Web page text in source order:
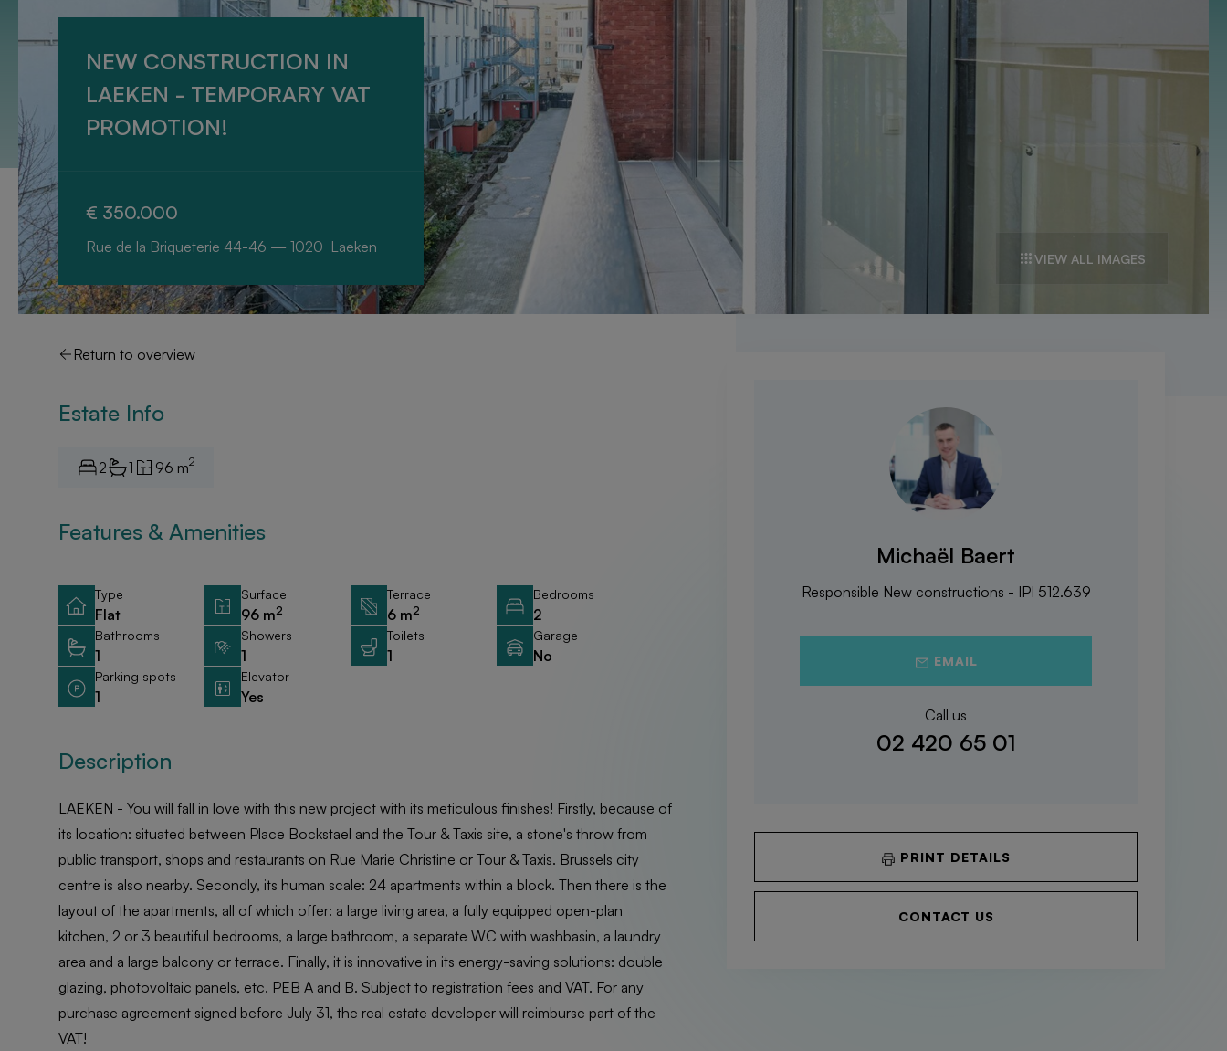
VIEW ALL IMAGES
NEW CONSTRUCTION IN
LAEKEN - TEMPORARY VAT
PROMOTION!
€ 350.000
Rue de la Briqueterie 44-46 — 1020 Laeken
Return to overview
Estate Info
2 1 96 m2
Features & Amenities
Type
Flat
Surface
96 m2
Terrace
6 m2
Bedrooms
2
Bathrooms
1
Showers
1
Toilets
1
Garage
No
Parking spots
1
Elevator
Yes
Description
LAEKEN - You will fall in love with this new project with its meticulous finishes! Firstly, because of
its location: situated between Place Bockstael and the Tour & Taxis site, a stone's throw from
public transport, shops and restaurants on Rue Marie Christine or Tour & Taxis. Brussels city
centre is also nearby. Secondly, its human scale: 24 apartments within a block. Then there is the
layout of the apartments, all of which offer: a large living area, a fully equipped open-plan
kitchen, 2 or 3 beautiful bedrooms, a large bathroom, a separate WC with washbasin, a laundry
area and a large balcony or terrace. Finally, it is innovative in its energy-saving solutions: double
glazing, photovoltaic panels, etc. PEB A and B. Subject to registration fees and VAT. For any
purchase agreement signed before July 31, the real estate developer will reimburse part of the
VAT!
Michaël Baert
Responsible New constructions - IPI 512.639
EMAIL
Call us
02 420 65 01
PRINT DETAILS
CONTACT US